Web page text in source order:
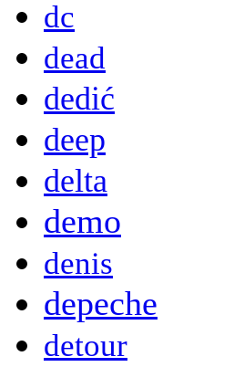
dc
dead
dedić
deep
delta
demo
denis
depeche
detour